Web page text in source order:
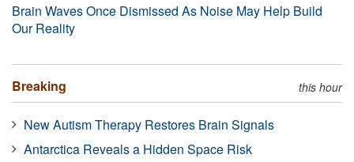
Brain Waves Once Dismissed As Noise May Help Build
Our Reality
Breaking this hour
New Autism Therapy Restores Brain Signals
Antarctica Reveals a Hidden Space Risk